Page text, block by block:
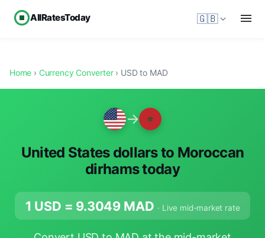
AllRatesToday 🇬🇧
Home › Currency Converter› USD to MAD
→
United States dollars to Moroccan
dirhams today
1 USD = 9.3049 MAD · Live mid-market rate